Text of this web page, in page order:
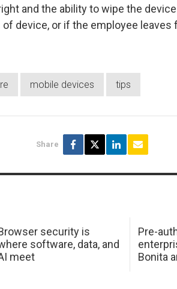
and the ability to wipe the
device, or if the employee leaves
mobile devices tips
Share
security is
software, data, and
meet
Pre-
Bonita